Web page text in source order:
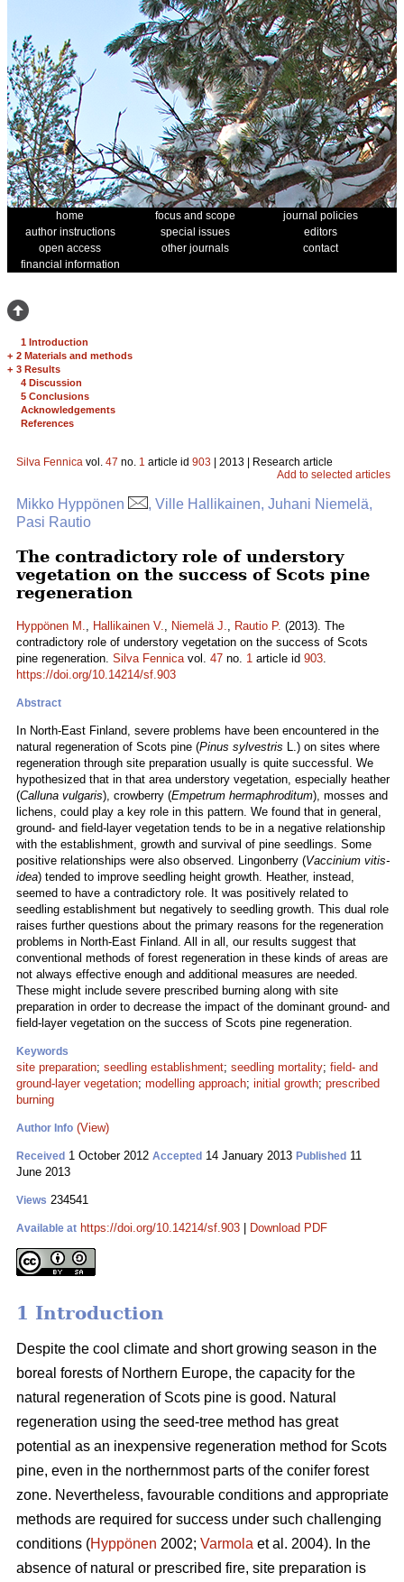
home focus and scope
journal policies
author instructions
special issues
editors
open access
other journals
contact
financial information
1 Introduction
+ 2 Materials and methods
+ 3 Results
4 Discussion
5 Conclusions
Acknowledgements
References
Silva Fennica vol. 47 no. 1 article id 903 | 2013 | Research article
Add to selected articles
Mikko Hyppönen
, Ville Hallikainen, Juhani Niemelä,
Pasi Rautio
The contradictory role of understory
vegetation on the success of Scots pine
regeneration
Hyppönen M., Hallikainen V., Niemelä J., Rautio P. (2013). The
contradictory role of understory vegetation on the success of Scots
pine regeneration. Silva Fennicavol. 47 no. 1 article id 903.
https://doi.org/10.14214/sf.903
Abstract
In North-East Finland, severe problems have been encountered in the
natural regeneration of Scots pine (Pinus sylvestris L.) on sites where
regeneration through site preparation usually is quite successful. We
hypothesized that in that area understory vegetation, especially heather
(Calluna vulgaris), crowberry (Empetrum hermaphroditum), mosses and
lichens, could play a key role in this pattern. We found that in general,
ground- and field-layer vegetation tends to be in a negative relationship
with the establishment, growth and survival of pine seedlings. Some
positive relationships were also observed. Lingonberry (Vaccinium vitis-
idea) tended to improve seedling height growth. Heather, instead,
seemed to have a contradictory role. It was positively related to
seedling establishment but negatively to seedling growth. This dual role
raises further questions about the primary reasons for the regeneration
problems in North-East Finland. All in all, our results suggest that
conventional methods of forest regeneration in these kinds of areas are
not always effective enough and additional measures are needed.
These might include severe prescribed burning along with site
preparation in order to decrease the impact of the dominant ground- and
field-layer vegetation on the success of Scots pine regeneration.
Keywords
site preparation; seedling establishment; seedling mortality; field- and
ground-layer vegetation; modelling approach; initial growth; prescribed
burning
Author Info (View)
Received 1 October 2012 Accepted 14 January 2013 Published 11
June 2013
Views 234541
Available at https://doi.org/10.14214/sf.903 Download PDF
1 Introduction
Despite the cool climate and short growing season in the
boreal forests of Northern Europe, the capacity for the
natural regeneration of Scots pine is good. Natural
regeneration using the seed-tree method has great
potential as an inexpensive regeneration method for Scots
pine, even in the northernmost parts of the conifer forest
zone. Nevertheless, favourable conditions and appropriate
methods are required for success under such challenging
conditions (Hyppönen 2002; Varmola et al. 2004). In the
absence of natural or prescribed fire, site preparation is